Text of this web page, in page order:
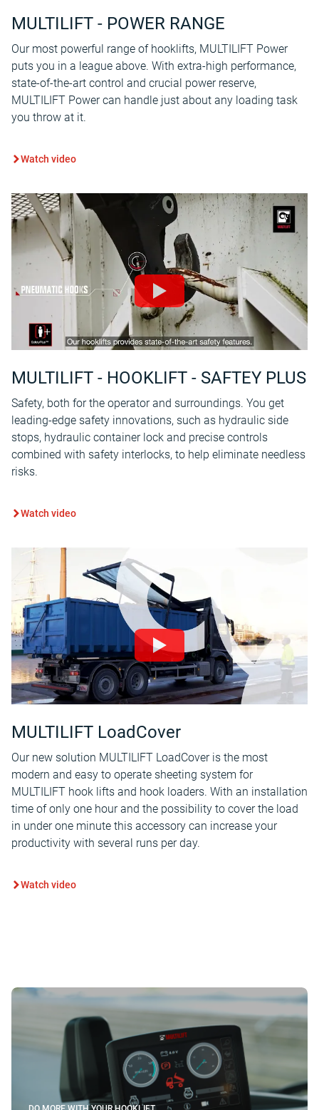
MULTILIFT - POWER RANGE
Our most powerful range of hooklifts, MULTILIFT Power
puts you in a league above. With extra-high performance,
state-of-the-art control and crucial power reserve,
MULTILIFT Power can handle just about any loading task
you throw at it.
Watch video
MULTILIFT - HOOKLIFT - SAFTEY PLUS
Safety, both for the operator and surroundings. You get
leading-edge safety innovations, such as hydraulic side
stops, hydraulic container lock and precise controls
combined with safety interlocks, to help eliminate needless
risks.
Watch video
MULTILIFT LoadCover
Our new solution MULTILIFT LoadCover is the most
modern and easy to operate sheeting system for
MULTILIFT hook lifts and hook loaders. With an installation
time of only one hour and the possibility to cover the load
in under one minute this accessory can increase your
productivity with several runs per day.
Watch video